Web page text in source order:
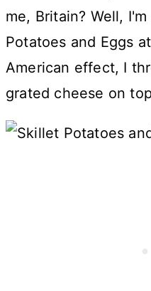
me, Britain? Well,
Potatoes and Eggs
American effect, I
grated cheese on